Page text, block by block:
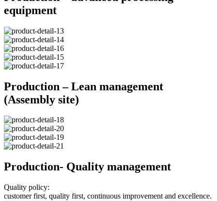
equipment
Production – Lean management
(Assembly site)
Production- Quality management
Quality policy:
customer first, quality first, continuous improvement and excellence.